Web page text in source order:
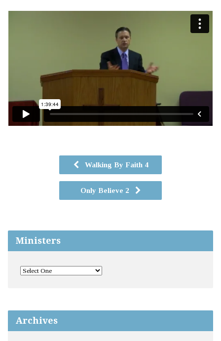
Walking By Faith 4
Only Believe 2
Ministers
Archives